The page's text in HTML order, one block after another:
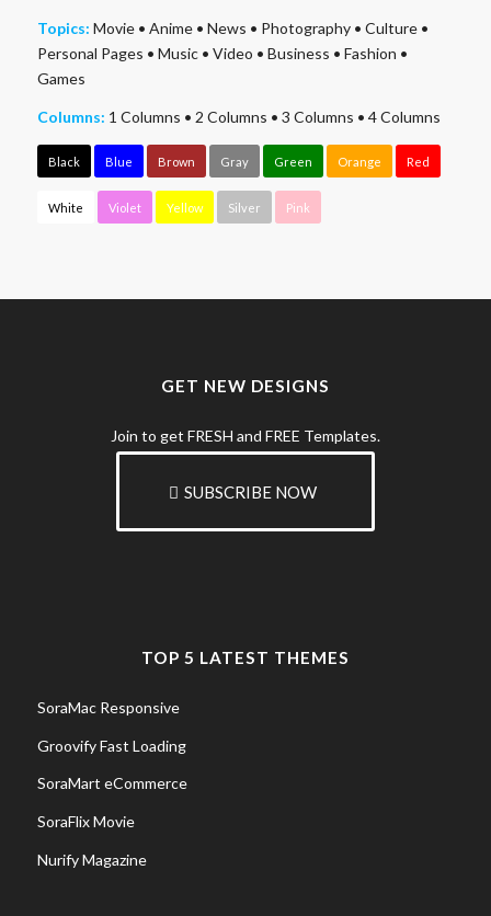
Topics: Movie• Anime• News • Photography• Culture•
Personal Pages • Music• Video • Business • Fashion •
Games
Columns: 1 Columns • 2 Columns • 3 Columns • 4 Columns
Black Blue Brown Gray Green Orange Red
White Violet Yellow Silver Pink
GET NEW DESIGNS
Join to get FRESH and FREE Templates.
SUBSCRIBE NOW
TOP 5 LATEST THEMES
SoraMac Responsive
Groovify Fast Loading
SoraMart eCommerce
SoraFlix Movie
Nurify Magazine